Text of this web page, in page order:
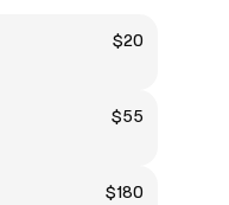
$20
$55
$180